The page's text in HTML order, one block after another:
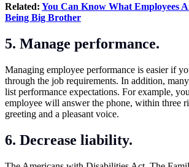
Related: You Can Know What Employees
Being Big Brother
5. Manage performance.
Managing employee performance is easier if
through the job requirements. In addition,
list performance expectations. For example,
employee will answer the phone, within three
greeting and a pleasant voice.
6. Decrease liability.